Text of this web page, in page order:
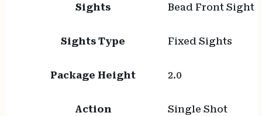
Sights Bead Front Sight
Sights Type Fixed Sights
Package Height 2.0
Action Single Shot